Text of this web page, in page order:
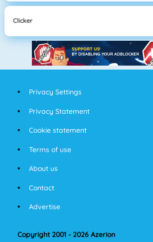
Clicker
Privacy Settings
Privacy Statement
Cookie statement
Terms of use
About us
Contact
Advertise
Copyright 2001 - 2026 Azerion